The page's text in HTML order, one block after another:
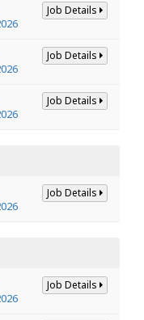
Job Details
Job Details
Job Details
Job Details
Job Details